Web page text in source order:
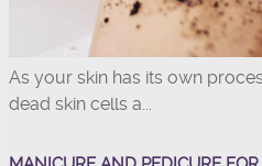
As your skin has its own
dead skin cells a...